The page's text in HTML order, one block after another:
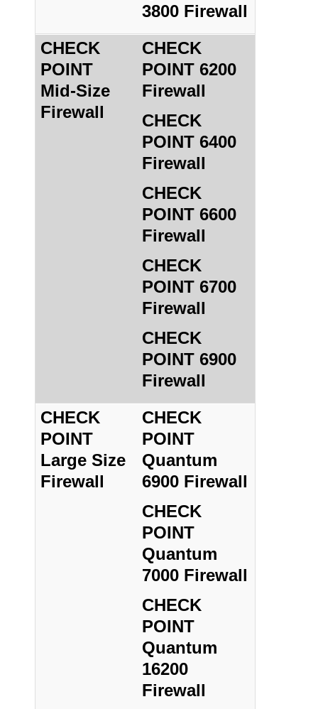
3800 Firewall
CHECK
POINT
Mid-Size
Firewall
CHECK
POINT 6200
Firewall
CHECK
POINT 6400
Firewall
CHECK
POINT 6600
Firewall
CHECK
POINT 6700
Firewall
CHECK
POINT 6900
Firewall
CHECK
POINT
Large Size
Firewall
CHECK
POINT
Quantum
6900 Firewall
CHECK
POINT
Quantum
7000 Firewall
CHECK
POINT
Quantum
16200
Firewall